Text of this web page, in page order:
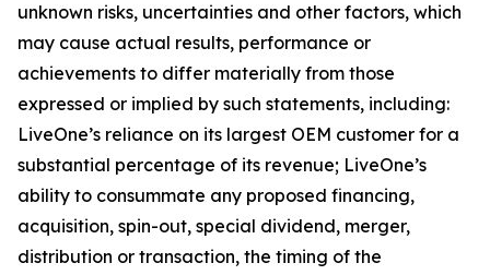
unknown risks, uncertainties and other factors, which
may cause actual results, performance or
achievements to differ materially from those
expressed or implied by such statements, including:
LiveOne’s reliance on its largest OEM customer for a
substantial percentage of its revenue; LiveOne’s
ability to consummate any proposed financing,
acquisition, spin-out, special dividend, merger,
distribution or transaction, the timing of the